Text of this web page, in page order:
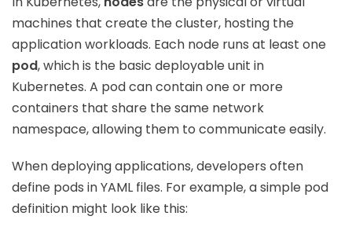
machines that create the cluster, hosting the
application workloads. Each node runs at least one
pod, which is the basic deployable unit in
Kubernetes. A pod can contain one or more
containers that share the same network
namespace, allowing them to communicate easily.
When deploying applications, developers often
define pods in YAML files. For example, a simple pod
definition might look like this: